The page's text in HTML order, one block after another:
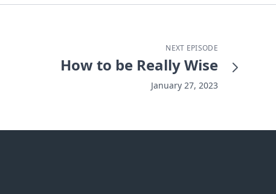
NEXT EPISODE
How to be Really Wise
January 27, 2023